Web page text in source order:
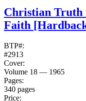
Christian Truth
Faith
BTP#:
#2913
Cover:
Volume 18 — 1965
Pages:
340 pages
Price: